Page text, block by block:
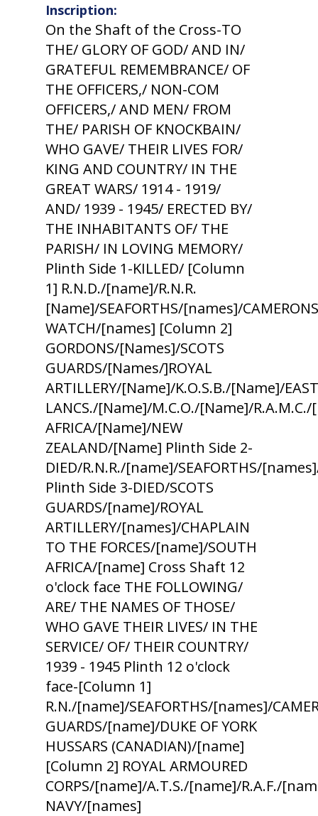
Inscription:
On the Shaft of the Cross-TO
THE/ GLORY OF GOD/ AND IN/
GRATEFUL REMEMBRANCE/ OF
THE OFFICERS,/ NON-COM
OFFICERS,/ AND MEN/ FROM
THE/ PARISH OF KNOCKBAIN/
WHO GAVE/ THEIR LIVES FOR/
KING AND COUNTRY/ IN THE
GREAT WARS/ 1914 - 1919/
AND/ 1939 - 1945/ ERECTED BY/
THE INHABITANTS OF/ THE
PARISH/ IN LOVING MEMORY/
Plinth Side 1-KILLED/ [Column
1] R.N.D./[name]/R.N.R.
[Name]/SEAFORTHS/[names]/
WATCH/[names] [Column 2]
GORDONS/[Names]/SCOTS
GUARDS/[Names/]ROYAL
ARTILLERY/[Name]/K.O.S.B./[Name]/EAST
LANCS./[Name]/M.C.O./[Name]/
AFRICA/[Name]/NEW
ZEALAND/[Name] Plinth Side 2-
DIED/R.N.R./[name]/SEAFORTHS/
Plinth Side 3-DIED/SCOTS
GUARDS/[name]/ROYAL
ARTILLERY/[names]/CHAPLAIN
TO THE FORCES/[name]/SOUTH
AFRICA/[name] Cross Shaft 12
o'clock face THE FOLLOWING/
ARE/ THE NAMES OF THOSE/
WHO GAVE THEIR LIVES/ IN THE
SERVICE/ OF/ THEIR COUNTRY/
1939 - 1945 Plinth 12 o'clock
face-[Column 1]
R.N./[name]/SEAFORTHS/[names]/
GUARDS/[name]/DUKE OF YORK
HUSSARS (CANADIAN)/[name]
[Column 2] ROYAL ARMOURED
CORPS/[name]/A.T.S./[name]/R.A.F./
NAVY/[names]